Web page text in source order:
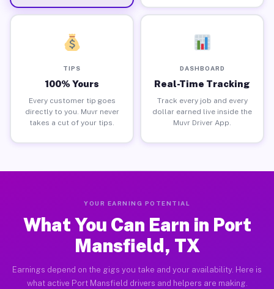
TIPS
100% Yours
Every customer tip goes
directly to you. Muvr never
takes a cut of your tips.
DASHBOARD
Real-Time Tracking
Track every job and every
dollar earned live inside the
Muvr Driver App.
YOUR EARNING POTENTIAL
What You Can Earn in Port
Mansfield, TX
Earnings depend on the gigs you take and your availability. Here is
what active Port Mansfield drivers and helpers are making.